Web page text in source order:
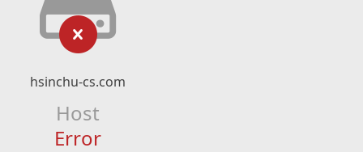
hsinchu-cs.com
Host
Error